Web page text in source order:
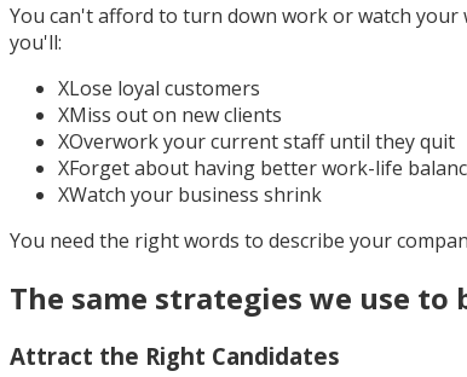
You can't afford to turn down work or watch
you'll:
XLose loyal customers
XMiss out on new clients
XOverwork your current staff until they quit
XForget about having better work-life
XWatch your business shrink
You need the right words to describe your
The same strategies we use to
Attract the Right Candidates